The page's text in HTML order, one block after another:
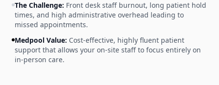
The Challenge: Front desk staff burnout, long patient hold
times, and high administrative overhead leading to
missed appointments.
Medpool Value: Cost-effective, highly fluent patient
support that allows your on-site staff to focus entirely on
in-person care.